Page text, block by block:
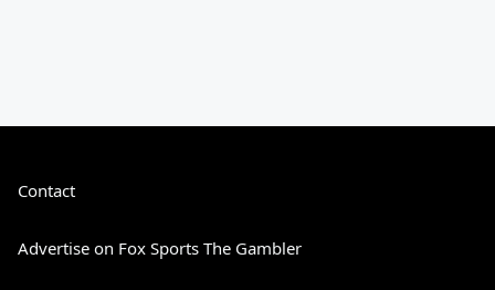
Contact
Advertise on Fox Sports The Gambler